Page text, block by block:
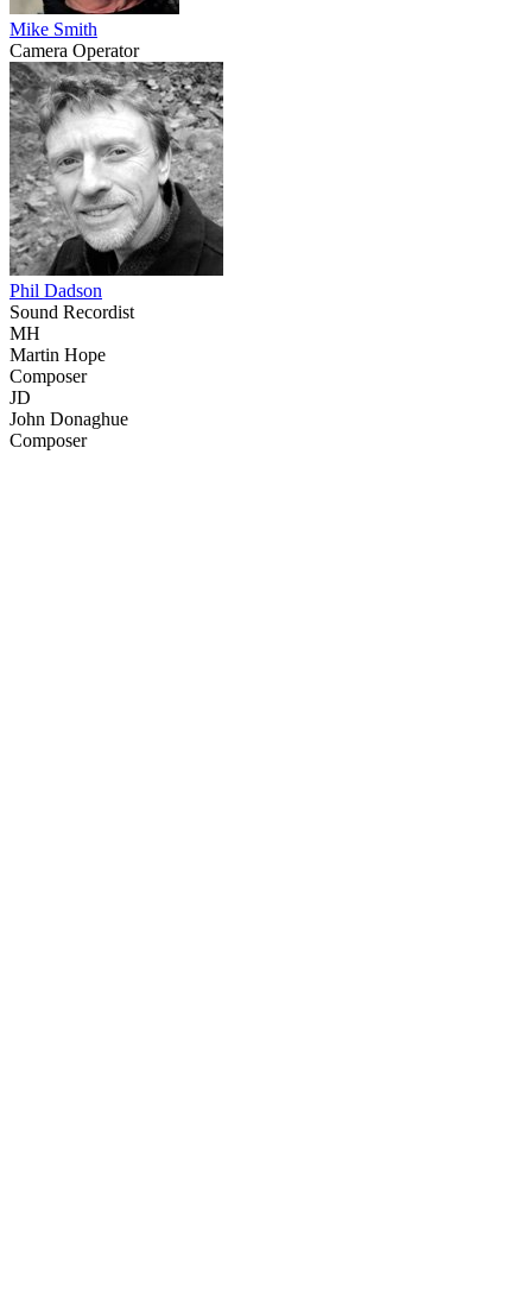
Mike Smith
Camera Operator
Phil Dadson
Sound Recordist
MH
Martin Hope
Composer
JD
John Donaghue
Composer